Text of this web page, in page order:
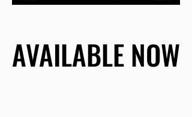
AVAILABLE NOW
AVAILABLE NOW